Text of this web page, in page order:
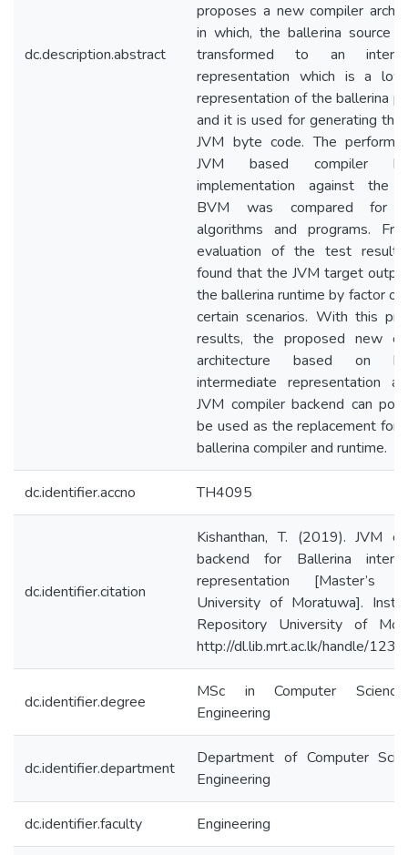
dc.description.abstract
proposes a new compiler
in which, the ballerina source
transformed to an
representation which is a
representation of the ballerina
and it is used for generating
JVM byte code. The
JVM based compiler
implementation against the
BVM was compared for
algorithms and programs.
evaluation of the test
found that the JVM target
the ballerina runtime by factor of
certain scenarios. With this
results, the proposed new
architecture based on
intermediate representation
JVM compiler backend can
be used as the replacement for
ballerina compiler and runtime.
dc.identifier.accno TH4095
dc.identifier.citation
Kishanthan, T. (2019). JVM
backend for Ballerina
representation [Master’s
University of Moratuwa].
Repository University of
http://dl.lib.mrt.ac.lk/handle/
dc.identifier.degree
MSc in Computer
Engineering
dc.identifier.department
Department of Computer
Engineering
dc.identifier.faculty Engineering